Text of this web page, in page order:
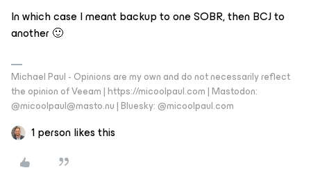
In which case I meant backup to one SOBR, then BCJ to
another 🙂
Michael Paul - Opinions are my own and do not necessarily reflect
the opinion of Veeam | https://micoolpaul.com | Mastodon:
@micoolpaul@masto.nu | Bluesky: @micoolpaul.com
1 person likes this